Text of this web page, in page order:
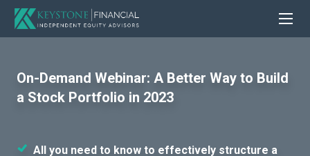
On-Demand Webinar: A Better Way to Build
a Stock Portfolio in 2023
All you need to know to effectively structure a